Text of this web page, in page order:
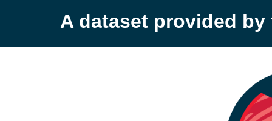
A dataset provided by